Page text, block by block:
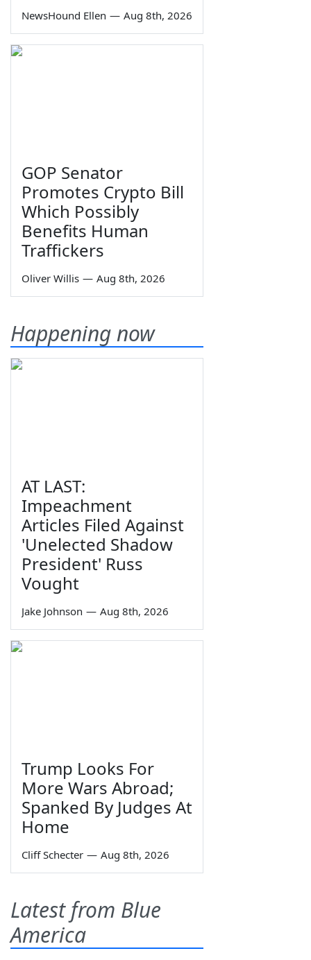
NewsHound Ellen — Aug 8th, 2026
GOP Senator
Promotes Crypto Bill
Which Possibly
Benefits Human
Traffickers
Oliver Willis — Aug 8th, 2026
Happening now
AT LAST:
Impeachment
Articles Filed Against
'Unelected Shadow
President' Russ
Vought
Jake Johnson — Aug 8th, 2026
Trump Looks For
More Wars Abroad;
Spanked By Judges At
Home
Cliff Schecter — Aug 8th, 2026
Latest from Blue
America